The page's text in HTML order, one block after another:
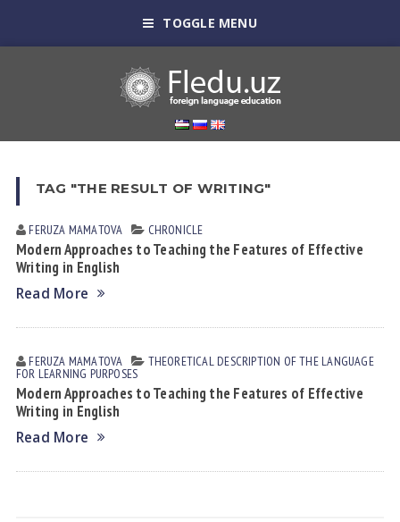
TOGGLE MENU
TAG "THE RESULT OF WRITING"
FERUZA MАMАTOVА CHRONICLE
Modern Approaches to Teaching the Features of Effective
Writing in English
Read More
FERUZA MАMАTOVА THEORETICAL DESCRIPTION OF THE LANGUAGE
FOR LEARNING PURPOSES
Modern Approaches to Teaching the Features of Effective
Writing in English
Read More